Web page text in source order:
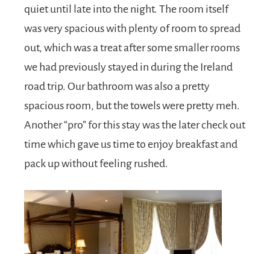
quiet until late into the night. The room itself
was very spacious with plenty of room to spread
out, which was a treat after some smaller rooms
we had previously stayed in during the Ireland
road trip. Our bathroom was also a pretty
spacious room, but the towels were pretty meh.
Another “pro” for this stay was the later check out
time which gave us time to enjoy breakfast and
pack up without feeling rushed.